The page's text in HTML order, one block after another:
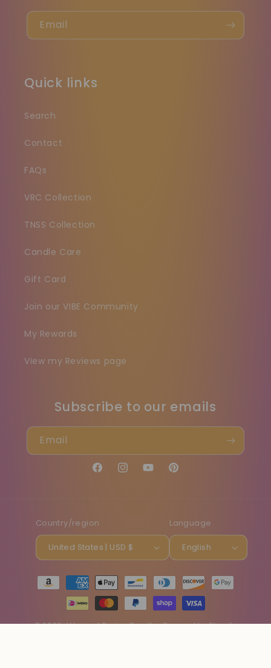
Email
Quick links
Search
Contact
FAQs
VRC Collection
TNSS Collection
Candle Care
Gift Card
Join our VIBE Community
My Rewards
View my Reviews page
Subscribe to our emails
Email
FacebookInstagramYouTubePinterest
Country/region
United States | USD $
Language
English
Payment
methods
© 2026,Vibe and Revive Candles Powered by Shopify